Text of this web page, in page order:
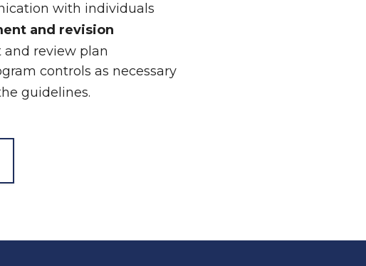
with individuals
and revision
and review plan
controls as necessary
guidelines.